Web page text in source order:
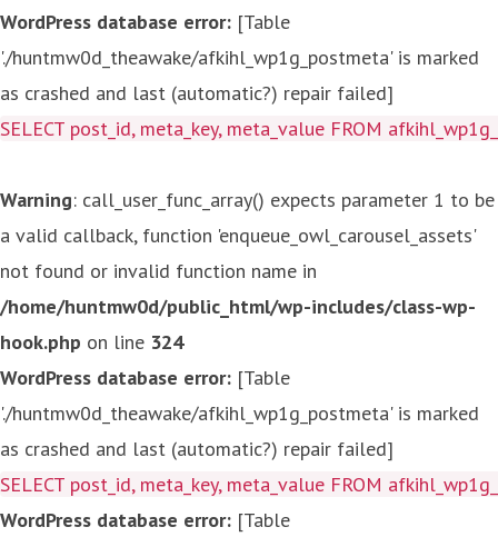
WordPress database error: [Table
'./huntmw0d_theawake/afkihl_wp1g_postmeta' is marked
as crashed and last (automatic?) repair failed]
SELECT post_id, meta_key, meta_value FROM
Warning: call_user_func_array() expects parameter 1 to be
a valid callback, function 'enqueue_owl_carousel_assets'
not found or invalid function name in
/home/huntmw0d/public_html/wp-includes/class-wp-
hook.php on line 324
WordPress database error: [Table
'./huntmw0d_theawake/afkihl_wp1g_postmeta' is marked
as crashed and last (automatic?) repair failed]
SELECT post_id, meta_key, meta_value FROM
WordPress database error: [Table